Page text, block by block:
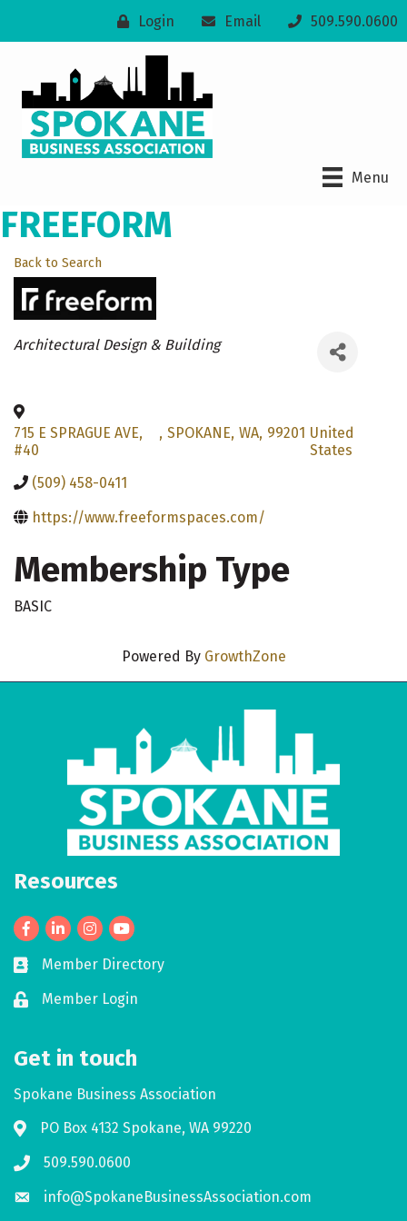
Login Email 509.590.0600
Menu
FREEFORM
Back to Search
Categories
Architectural Design & Building
715 E SPRAGUE AVE,
#40
, SPOKANE, WA, 99201 United
States
(509) 458-0411
https://www.freeformspaces.com/
Membership Type
BASIC
Powered By GrowthZone
Resources
FacebookLinkedIn
Business card icon
Member Directory
Lock iconMember Login
Get in touch
Spokane Business Association
Address & Map
PO Box 4132 Spokane, WA 99220
Phone icon
509.590.0600
Envelope icon
info@SpokaneBusinessAssociation.com